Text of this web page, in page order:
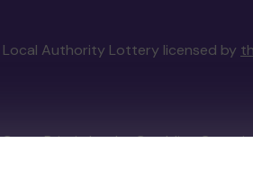
Local Authority Lottery licensed by
Great Britain bythe Gambling